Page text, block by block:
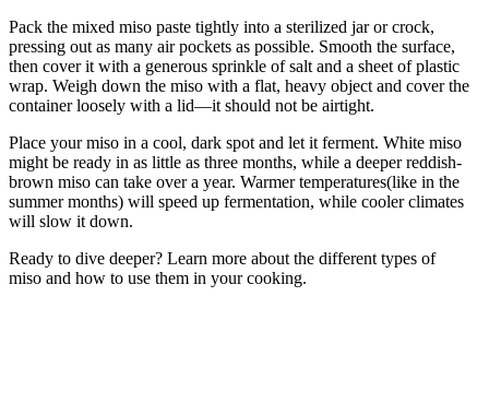
Pack the mixed miso paste tightly into a sterilized jar or crock,
pressing out as many air pockets as possible. Smooth the surface,
then cover it with a generous sprinkle of salt and a sheet of plastic
wrap. Weigh down the miso with a flat, heavy object and cover the
container loosely with a lid—it should not be airtight.
Place your miso in a cool, dark spot and let it ferment. White miso
might be ready in as little as three months, while a deeper reddish-
brown miso can take over a year. Warmer temperatures(like in the
summer months) will speed up fermentation, while cooler climates
will slow it down.
Ready to dive deeper? Learn more about the different types of
miso and how to use them in your cooking.